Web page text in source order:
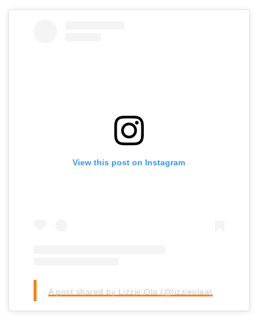
View this post on Instagram
A post shared by Lizzie Ola (@lizzieolaa)